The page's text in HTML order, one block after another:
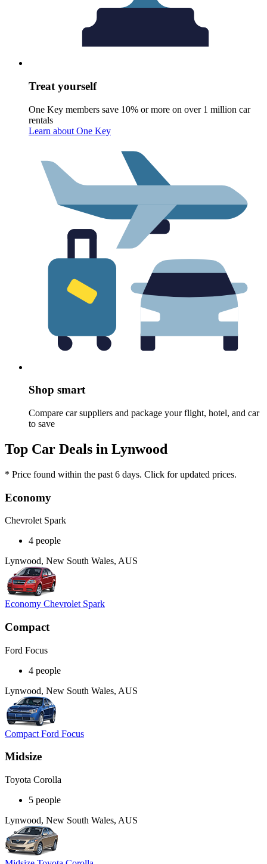
Treat yourself
One Key members save 10% or more on over 1 million car
rentals
Learn about One Key
Shop smart
Compare car suppliers and package your flight, hotel, and car
to save
Top Car Deals in Lynwood
* Price found within the past 6 days. Click for updated prices.
Economy
Chevrolet Spark
4 people
Lynwood, New South Wales, AUS
Economy Chevrolet Spark
Compact
Ford Focus
4 people
Lynwood, New South Wales, AUS
Compact Ford Focus
Midsize
Toyota Corolla
5 people
Lynwood, New South Wales, AUS